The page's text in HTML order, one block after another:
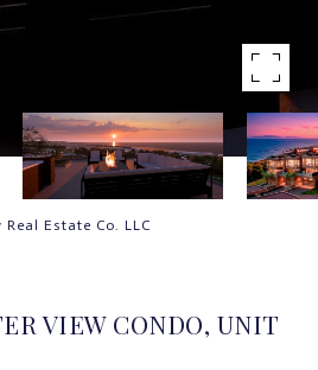
Estate Co. LLC
VIEW CONDO, UNIT